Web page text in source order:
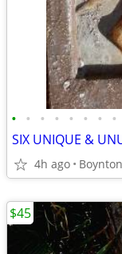
• • • • • • • •
SIX UNIQUE &
4h ago
$45